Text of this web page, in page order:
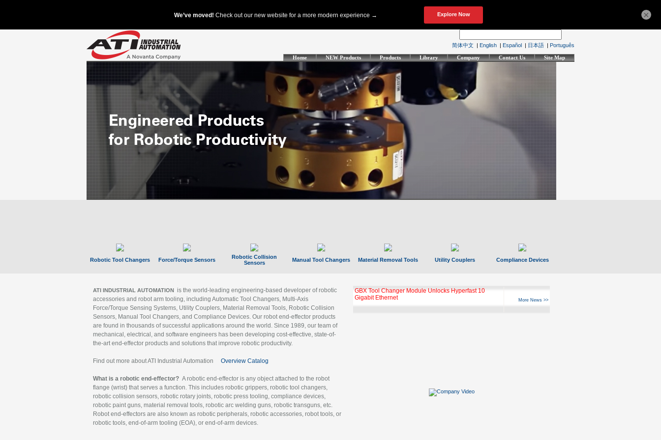
简体中文 | English | Español | 日本語 | Português
Home NEW Products Products Library Company Contact Us Site Map
Robotic Tool Changers Force/Torque Sensors
Robotic Collision
Sensors
Manual Tool Changers Material Removal Tools Utility Couplers Compliance Devices
ATI INDUSTRIAL AUTOMATION is the world-leading engineering-based developer of robotic
accessories and robot arm tooling, including Automatic Tool Changers, Multi-Axis
Force/Torque Sensing Systems, Utility Couplers, Material Removal Tools, Robotic Collision
Sensors, Manual Tool Changers, and Compliance Devices. Our robot end-effector products
are found in thousands of successful applications around the world. Since 1989, our team of
mechanical, electrical, and software engineers has been developing cost-effective, state-of-
the-art end-effector products and solutions that improve robotic productivity.
Find out more about ATI Industrial Automation Overview Catalog
What is a robotic end-effector? A robotic end-effector is any object attached to the robot
flange (wrist) that serves a function. This includes robotic grippers, robotic tool changers,
robotic collision sensors, robotic rotary joints, robotic press tooling, compliance devices,
robotic paint guns, material removal tools, robotic arc welding guns, robotic transguns, etc.
Robot end-effectors are also known as robotic peripherals, robotic accessories, robot tools, or
robotic tools, end-of-arm tooling (EOA), or end-of-arm devices.
GBX Tool Changer Module Unlocks Hyperfast 10
Gigabit Ethernet
More News >>
×